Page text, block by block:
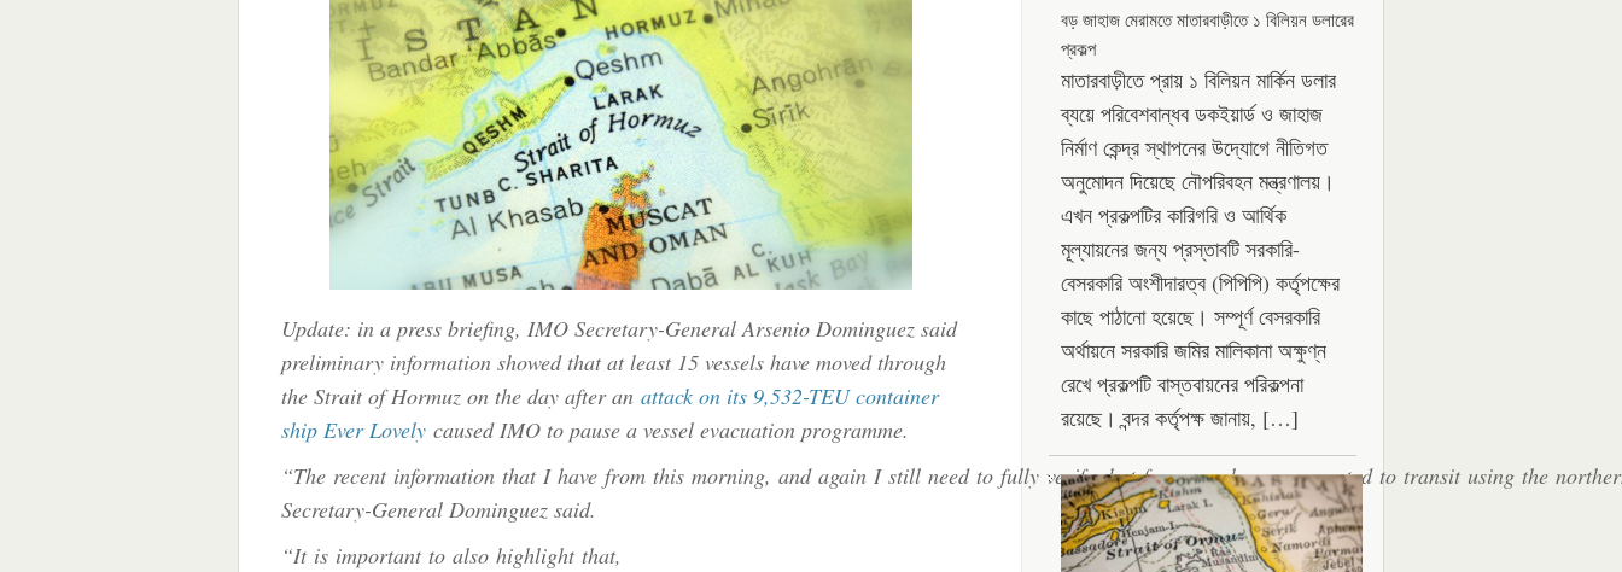
ship
was
following
UKMTO
Hormuz
route;
IMO:
vessels
still
transiting
Update: in a press briefing, IMO Secretary-General Arsenio Dominguez said
preliminary information showed that at least 15 vessels have moved through
the Strait of Hormuz on the day after an attack on its 9,532-TEU container
ship Ever Lovely caused IMO to pause a vessel evacuation programme.
“The recent information that I have from this morning, and again I still need to fully verify, but four vessels were reported to transit using the
Secretary-General Dominguez said.
“It is important to also highlight that,
বড় জাহাজ মেরামতে মাতারবাড়ীতে ১ বিলিয়ন ডলারের
প্রকল্প
মাতারবাড়ীতে প্রায় ১ বিলিয়ন মার্কিন ডলার
ব্যয়ে পরিবেশবান্ধব ডকইয়ার্ড ও জাহাজ
নির্মাণ কেন্দ্র স্থাপনের উদ্যোগে নীতিগত
অনুমোদন দিয়েছে নৌপরিবহন মন্ত্রণালয়।
এখন প্রকল্পটির কারিগরি ও আর্থিক
মূল্যায়নের জন্য প্রস্তাবটি সরকারি-
বেসরকারি অংশীদারত্ব (পিপিপি) কর্তৃপক্ষের
কাছে পাঠানো হয়েছে। সম্পূর্ণ বেসরকারি
অর্থায়নে সরকারি জমির মালিকানা অক্ষুণ্ন
রেখে প্রকল্পটি বাস্তবায়নের পরিকল্পনা
রয়েছে। বন্দর কর্তৃপক্ষ জানায়, […]